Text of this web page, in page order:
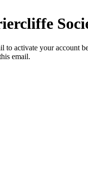
activate your
email.